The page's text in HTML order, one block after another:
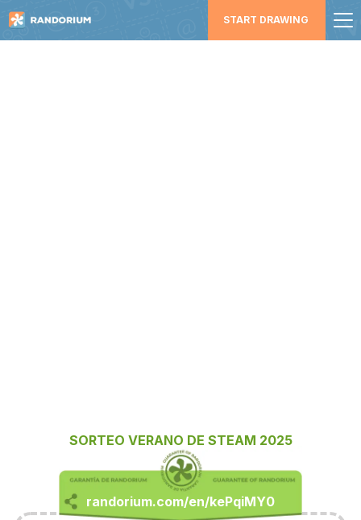
START DRAWING
SORTEO VERANO DE STEAM 2025